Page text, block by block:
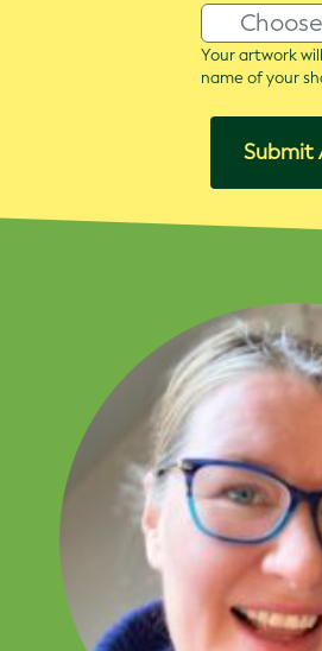
Your artwork
name of your
Submit